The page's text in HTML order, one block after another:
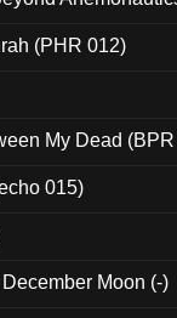
(PHR 012)
My Dead
015)
Moon (-)